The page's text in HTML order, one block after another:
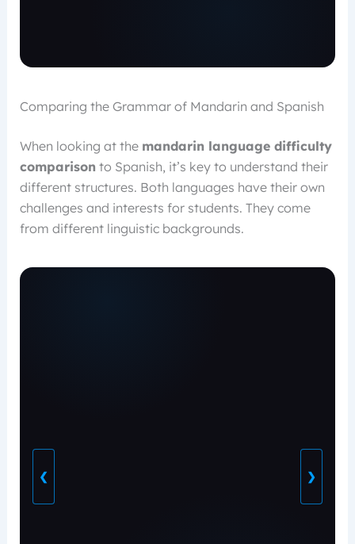
Comparing the Grammar of Mandarin and Spanish
When looking at the mandarin language difficulty
comparison to Spanish, it’s key to understand their
different structures. Both languages have their own
challenges and interests for students. They come
from different linguistic backgrounds.
❮ ❯